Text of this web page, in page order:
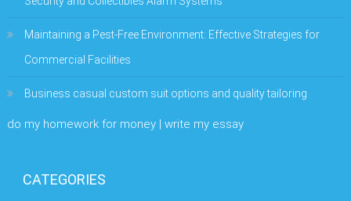
Maintaining a Pest-Free Environment: Effective Strategies for
Commercial Facilities
Business casual custom suit options and quality tailoring
do my homework for money | write my essay
CATEGORIES